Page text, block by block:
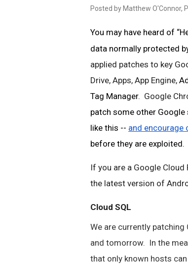
Posted by Matthew O'Connor,
You may have heard of
data normally protected
applied patches to key
Drive, Apps, App Engine,
Tag Manager.  Google
patch some other
like this -- and encourage
before they are exploited.
If you are a Google
the latest version of
Cloud SQL
We are currently
and tomorrow.  In the
that only known hosts